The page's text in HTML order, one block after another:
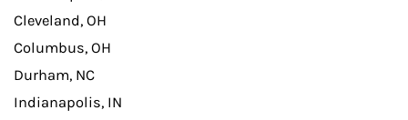
Cleveland, OH
Columbus, OH
Durham, NC
Indianapolis, IN